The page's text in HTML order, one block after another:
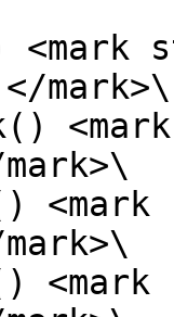
mark>\